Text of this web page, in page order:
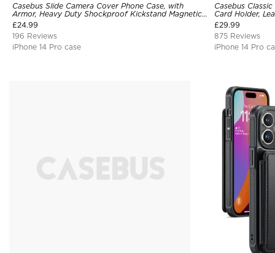
Casebus Slide Camera Cover Phone Case, with
Armor, Heavy Duty Shockproof Kickstand Magnetic
Car Mount Holder
£24.99
196 Reviews
iPhone 14 Pro case
Casebus
Card Holder,
Shockproof
£29.99
875 Reviews
iPhone 14 Pro